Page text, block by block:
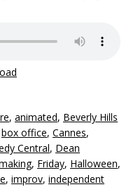
, animated, Beverly Hills
box office, Cannes,
Central, Dean
, Friday, Halloween,
, improv, independent